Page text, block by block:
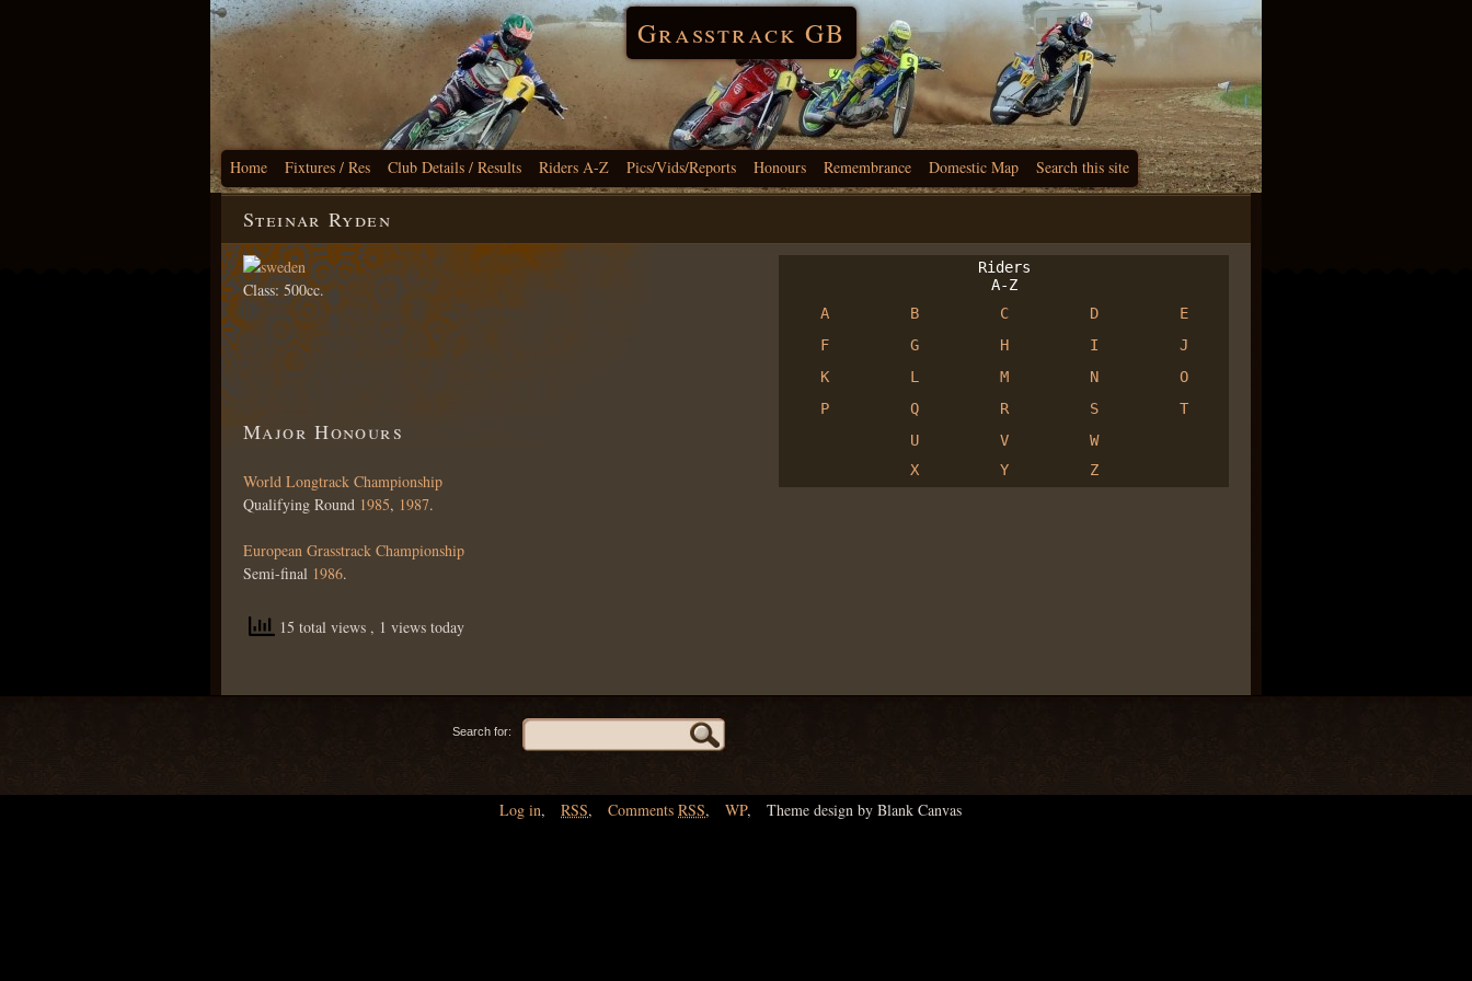
Grasstrack GB
Home Fixtures / Res Club Details / Results Riders A-Z Pics/Vids/Reports Honours Remembrance Domestic Map Search this site
Steinar Ryden
Riders
A-Z
A
B C D
E
F
G H I
J
K
L M N
O
P
Q R S
T
U
V
W
X
Y Z
Class: 500cc.
Major Honours
World Longtrack Championship
Qualifying Round 1985, 1987.
European Grasstrack Championship
Semi-final 1986.
15 total views , 1 views today
Search for:
Log in, RSS, Comments RSS, WP, Theme design by Blank Canvas